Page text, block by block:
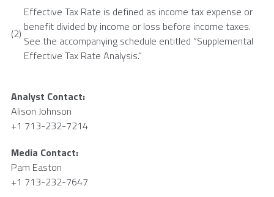
(2)
Effective Tax Rate is defined as income tax expense or
benefit divided by income or loss before income taxes.
See the accompanying schedule entitled “Supplemental
Effective Tax Rate Analysis.”
Analyst Contact:
Alison Johnson
+1 713-232-7214
Media Contact:
Pam Easton
+1 713-232-7647